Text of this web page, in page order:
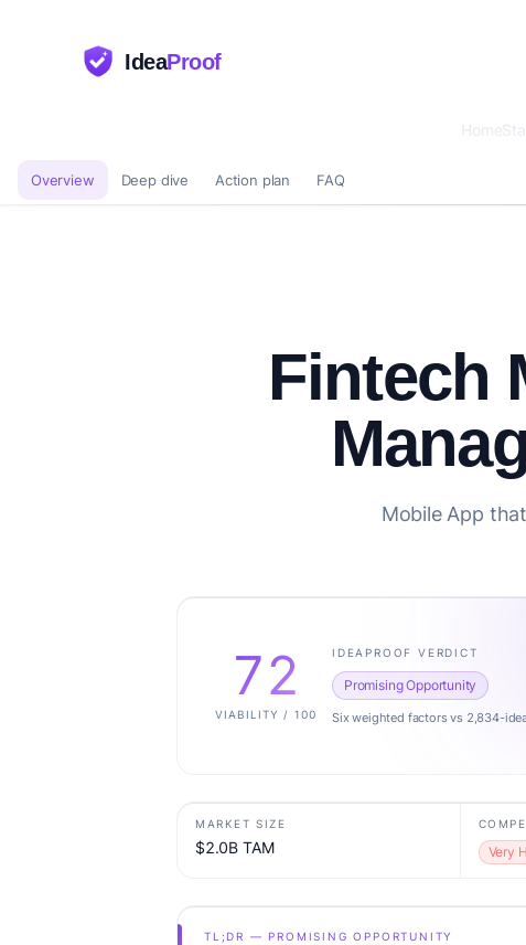
IdeaProof
Home
Overview Deep dive Action plan FAQ
Fintech
Mobile App
72
VIABILITY / 100
IDEAPROOF VERDICT
Promising Opportunity
Six weighted factors vs 2,834-
MARKET SIZE
$2.0B TAM Very
TL;DR — PROMISING OPPORTUNITY